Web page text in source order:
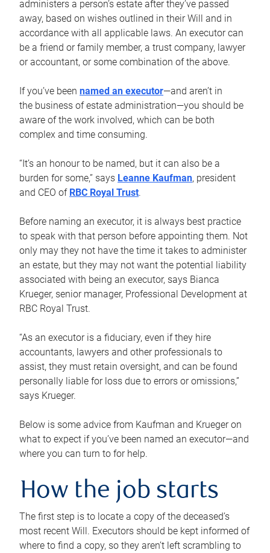
administers a person’s estate after they’ve passed
away, based on wishes outlined in their Will and in
accordance with all applicable laws. An executor can
be a friend or family member, a trust company, lawyer
or accountant, or some combination of the above.
If you’ve been named an executor—and aren’t in
the business of estate administration—you should be
aware of the work involved, which can be both
complex and time consuming.
“It’s an honour to be named, but it can also be a
burden for some,” says Leanne Kaufman, president
and CEO of RBC Royal Trust.
Before naming an executor, it is always best practice
to speak with that person before appointing them. Not
only may they not have the time it takes to administer
an estate, but they may not want the potential liability
associated with being an executor, says Bianca
Krueger, senior manager, Professional Development at
RBC Royal Trust.
“As an executor is a fiduciary, even if they hire
accountants, lawyers and other professionals to
assist, they must retain oversight, and can be found
personally liable for loss due to errors or omissions,”
says Krueger.
Below is some advice from Kaufman and Krueger on
what to expect if you’ve been named an executor—and
where you can turn to for help.
How the job starts
The first step is to locate a copy of the deceased’s
most recent Will. Executors should be kept informed of
where to find a copy, so they aren’t left scrambling to